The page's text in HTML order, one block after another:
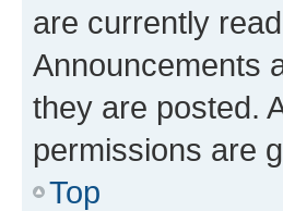
are currently
Announcements
they are posted.
permissions are
Top